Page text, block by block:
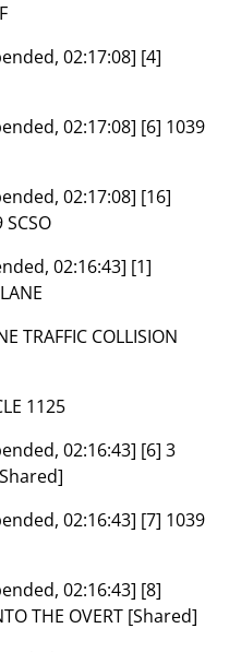
02:17:08] [4]
02:17:08] [6] 1039
02:17:08] [16]
02:16:43] [1]
TRAFFIC COLLISION
1125
02:16:43] [6] 3
02:16:43] [7] 1039
02:16:43] [8]
THE OVERT [Shared]